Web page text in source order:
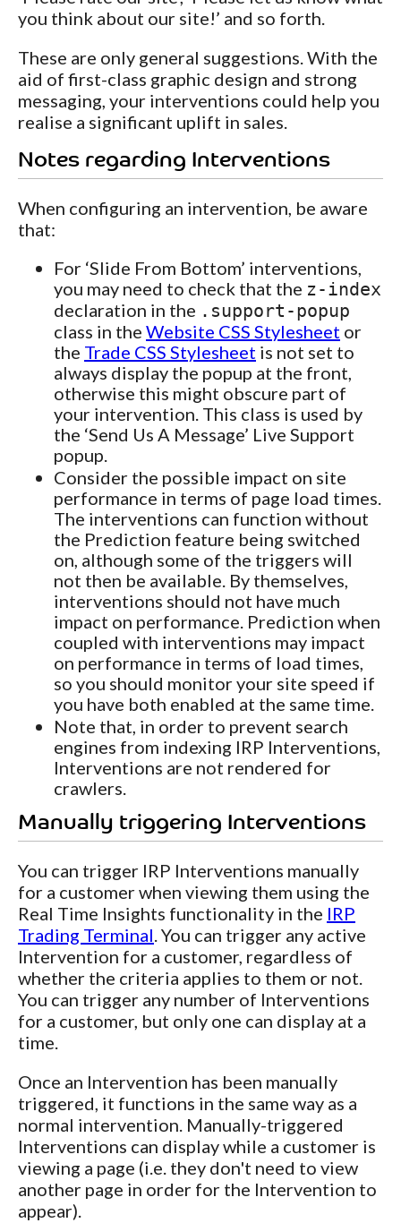
you think about our site!’ and so forth.
These are only general suggestions. With the
aid of first-class graphic design and strong
messaging, your interventions could help you
realise a significant uplift in sales.
Notes regarding Interventions
When configuring an intervention, be aware
that:
For ‘Slide From Bottom’ interventions,
you may need to check that the z-index
declaration in the .support-popup
class in the Website CSS Stylesheet or
the Trade CSS Stylesheet is not set to
always display the popup at the front,
otherwise this might obscure part of
your intervention. This class is used by
the ‘Send Us A Message’ Live Support
popup.
Consider the possible impact on site
performance in terms of page load times.
The interventions can function without
the Prediction feature being switched
on, although some of the triggers will
not then be available. By themselves,
interventions should not have much
impact on performance. Prediction when
coupled with interventions may impact
on performance in terms of load times,
so you should monitor your site speed if
you have both enabled at the same time.
Note that, in order to prevent search
engines from indexing IRP Interventions,
Interventions are not rendered for
crawlers.
Manually triggering Interventions
You can trigger IRP Interventions manually
for a customer when viewing them using the
Real Time Insights functionality in the IRP
Trading Terminal. You can trigger any active
Intervention for a customer, regardless of
whether the criteria applies to them or not.
You can trigger any number of Interventions
for a customer, but only one can display at a
time.
Once an Intervention has been manually
triggered, it functions in the same way as a
normal intervention. Manually-triggered
Interventions can display while a customer is
viewing a page (i.e. they don't need to view
another page in order for the Intervention to
appear).